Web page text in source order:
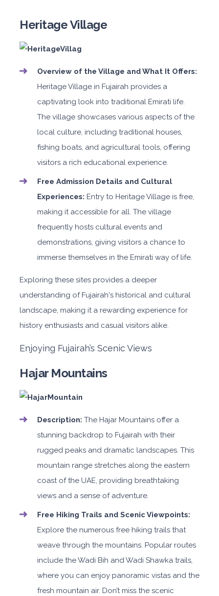
Heritage Village
Overview of the Village and What It Offers:
Heritage Village in Fujairah provides a
captivating look into traditional Emirati life.
The village showcases various aspects of the
local culture, including traditional houses,
fishing boats, and agricultural tools, offering
visitors a rich educational experience.
Free Admission Details and Cultural
Experiences: Entry to Heritage Village is free,
making it accessible for all. The village
frequently hosts cultural events and
demonstrations, giving visitors a chance to
immerse themselves in the Emirati way of life.
Exploring these sites provides a deeper
understanding of Fujairah's historical and cultural
landscape, making it a rewarding experience for
history enthusiasts and casual visitors alike.
Enjoying Fujairah’s Scenic Views
Hajar Mountains
Description: The Hajar Mountains offer a
stunning backdrop to Fujairah with their
rugged peaks and dramatic landscapes. This
mountain range stretches along the eastern
coast of the UAE, providing breathtaking
views and a sense of adventure.
Free Hiking Trails and Scenic Viewpoints:
Explore the numerous free hiking trails that
weave through the mountains. Popular routes
include the Wadi Bih and Wadi Shawka trails,
where you can enjoy panoramic vistas and the
fresh mountain air. Don’t miss the scenic